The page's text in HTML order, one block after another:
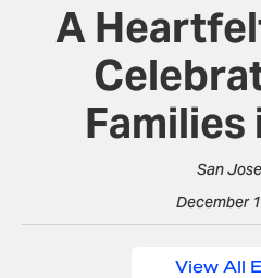
A
Families
San
December
View All